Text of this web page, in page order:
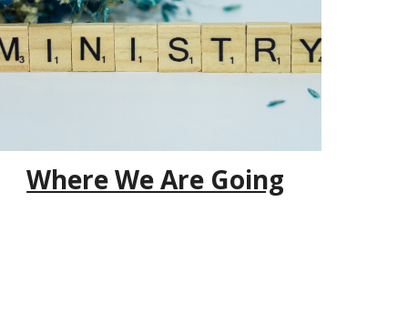
Where We Are Going